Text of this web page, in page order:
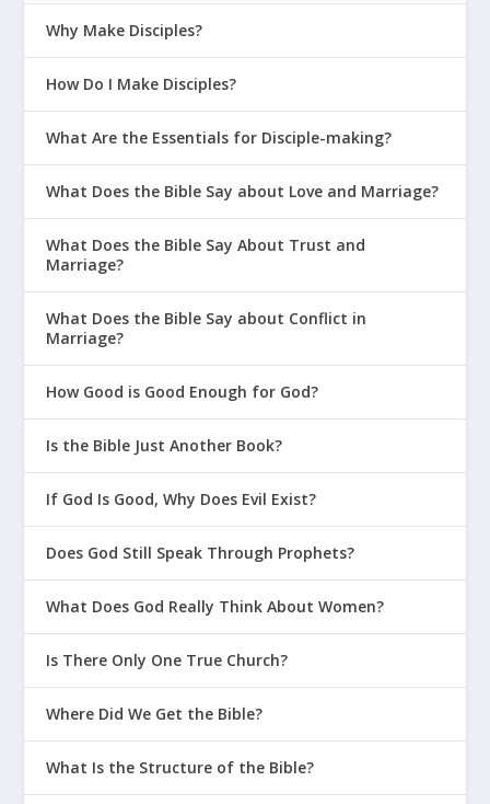
Why Make Disciples?
How Do I Make Disciples?
What Are the Essentials for Disciple-making?
What Does the Bible Say about Love and Marriage?
What Does the Bible Say About Trust and
Marriage?
What Does the Bible Say about Conflict in
Marriage?
How Good is Good Enough for God?
Is the Bible Just Another Book?
If God Is Good, Why Does Evil Exist?
Does God Still Speak Through Prophets?
What Does God Really Think About Women?
Is There Only One True Church?
Where Did We Get the Bible?
What Is the Structure of the Bible?